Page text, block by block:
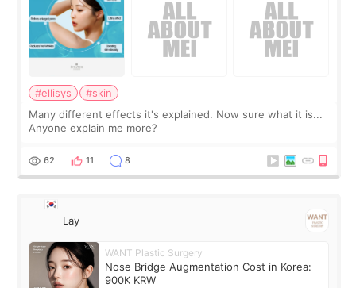
#ellisys
#skin
Many different effects it's explained. Now sure what it is...
Anyone explain me more?
62 11 8
Lay
WANT Plastic Surgery
Nose Bridge Augmentation Cost in Korea:
900K KRW